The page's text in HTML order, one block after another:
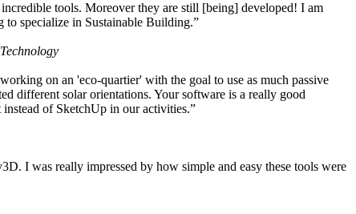
tools. Moreover they are still [being] developed! I am
specialize in Sustainable Building.”
on an 'eco-quartier' with the goal to use as much passive
different solar orientations. Your software is a really good
of SketchUp in our activities.”
I was really impressed by how simple and easy these tools were